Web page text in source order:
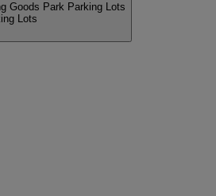
Goods Park Parking Lots
Lots